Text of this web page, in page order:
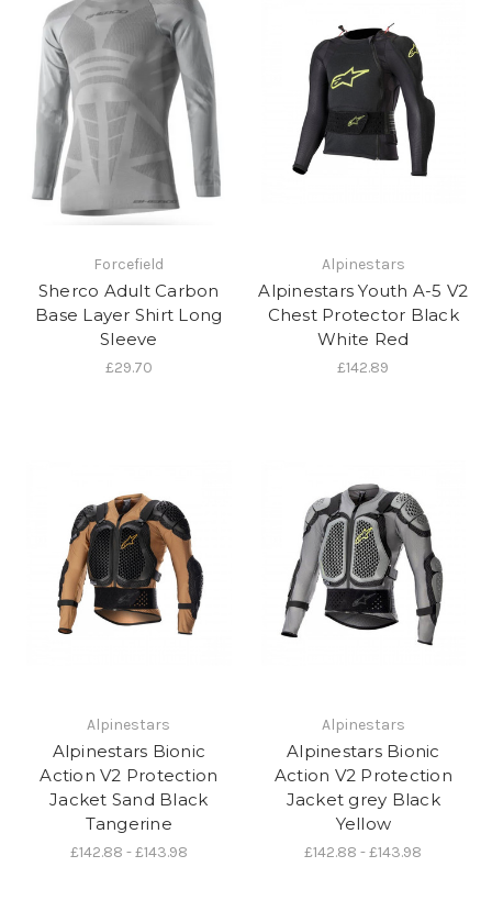
Forcefield
Sherco Adult Carbon
Base Layer Shirt Long
Sleeve
£29.70
Alpinestars
Alpinestars Youth A-5 V2
Chest Protector Black
White Red
£142.89
Alpinestars
Alpinestars Bionic
Action V2 Protection
Jacket Sand Black
Tangerine
£142.88 - £143.98
Alpinestars
Alpinestars Bionic
Action V2 Protection
Jacket grey Black
Yellow
£142.88 - £143.98